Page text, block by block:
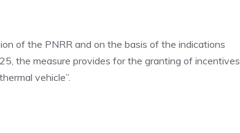
of the PNRR and on the basis of the indications
the measure provides for the granting of incentives
vehicle”.